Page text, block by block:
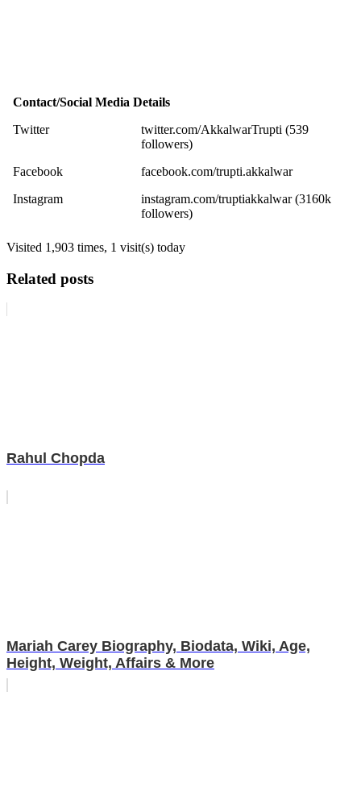
Contact/Social Media Details
Twitter
twitter.com/AkkalwarTrupti (539
followers)
Facebook
facebook.com/trupti.akkalwar
Instagram
instagram.com/truptiakkalwar (3160k
followers)
Visited 1,903 times, 1 visit(s) today
Related posts
Rahul Chopda
Mariah Carey Biography, Biodata, Wiki, Age,
Height, Weight, Affairs & More